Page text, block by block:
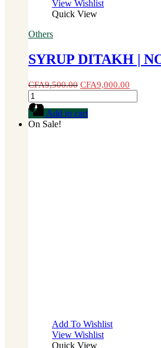
View Wishlist
Quick View
Others
SYRUP DITAKH |
CFA9,500.00 CFA9,000.00
SYRUP
DITAKH
NO
Add to cart
On Sale!
Add To Wishlist
View Wishlist
Quick View